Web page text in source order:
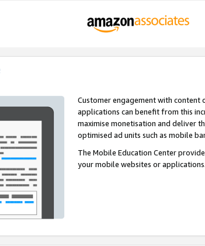
Customer engagement with content
applications can benefit from this
maximise monetisation and deliver
optimised ad units such as mobile
The Mobile Education Center
your mobile websites or applications.